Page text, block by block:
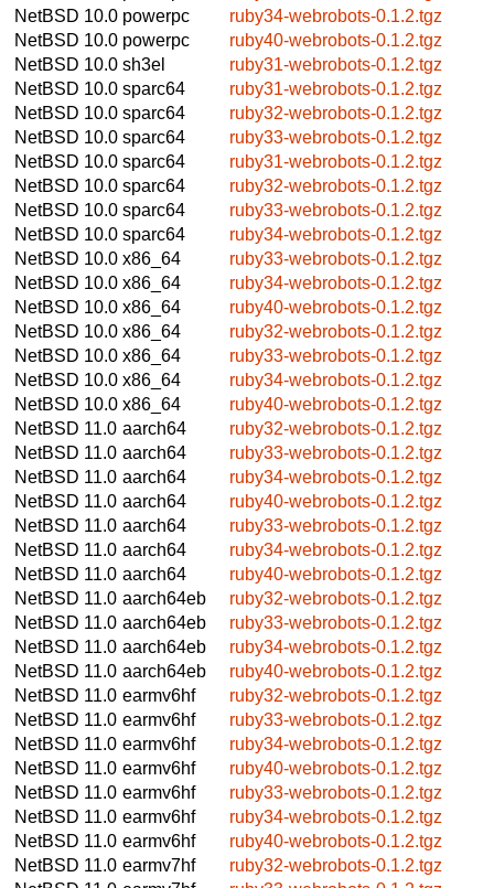
NetBSD 10.0 powerpc
ruby34-webrobots-0.1.2.tgz
NetBSD 10.0 powerpc
ruby40-webrobots-0.1.2.tgz
NetBSD 10.0 sh3el
ruby31-webrobots-0.1.2.tgz
NetBSD 10.0 sparc64
ruby31-webrobots-0.1.2.tgz
NetBSD 10.0 sparc64
ruby32-webrobots-0.1.2.tgz
NetBSD 10.0 sparc64
ruby33-webrobots-0.1.2.tgz
NetBSD 10.0 sparc64
ruby31-webrobots-0.1.2.tgz
NetBSD 10.0 sparc64
ruby32-webrobots-0.1.2.tgz
NetBSD 10.0 sparc64
ruby33-webrobots-0.1.2.tgz
NetBSD 10.0 sparc64
ruby34-webrobots-0.1.2.tgz
NetBSD 10.0 x86_64
ruby33-webrobots-0.1.2.tgz
NetBSD 10.0 x86_64
ruby34-webrobots-0.1.2.tgz
NetBSD 10.0 x86_64
ruby40-webrobots-0.1.2.tgz
NetBSD 10.0 x86_64
ruby32-webrobots-0.1.2.tgz
NetBSD 10.0 x86_64
ruby33-webrobots-0.1.2.tgz
NetBSD 10.0 x86_64
ruby34-webrobots-0.1.2.tgz
NetBSD 10.0 x86_64
ruby40-webrobots-0.1.2.tgz
NetBSD 11.0 aarch64
ruby32-webrobots-0.1.2.tgz
NetBSD 11.0 aarch64
ruby33-webrobots-0.1.2.tgz
NetBSD 11.0 aarch64
ruby34-webrobots-0.1.2.tgz
NetBSD 11.0 aarch64
ruby40-webrobots-0.1.2.tgz
NetBSD 11.0 aarch64
ruby33-webrobots-0.1.2.tgz
NetBSD 11.0 aarch64
ruby34-webrobots-0.1.2.tgz
NetBSD 11.0 aarch64
ruby40-webrobots-0.1.2.tgz
NetBSD 11.0 aarch64eb
ruby32-webrobots-0.1.2.tgz
NetBSD 11.0 aarch64eb
ruby33-webrobots-0.1.2.tgz
NetBSD 11.0 aarch64eb
ruby34-webrobots-0.1.2.tgz
NetBSD 11.0 aarch64eb
ruby40-webrobots-0.1.2.tgz
NetBSD 11.0 earmv6hf
ruby32-webrobots-0.1.2.tgz
NetBSD 11.0 earmv6hf
ruby33-webrobots-0.1.2.tgz
NetBSD 11.0 earmv6hf
ruby34-webrobots-0.1.2.tgz
NetBSD 11.0 earmv6hf
ruby40-webrobots-0.1.2.tgz
NetBSD 11.0 earmv6hf
ruby33-webrobots-0.1.2.tgz
NetBSD 11.0 earmv6hf
ruby34-webrobots-0.1.2.tgz
NetBSD 11.0 earmv6hf
ruby40-webrobots-0.1.2.tgz
NetBSD 11.0 earmv7hf
ruby32-webrobots-0.1.2.tgz